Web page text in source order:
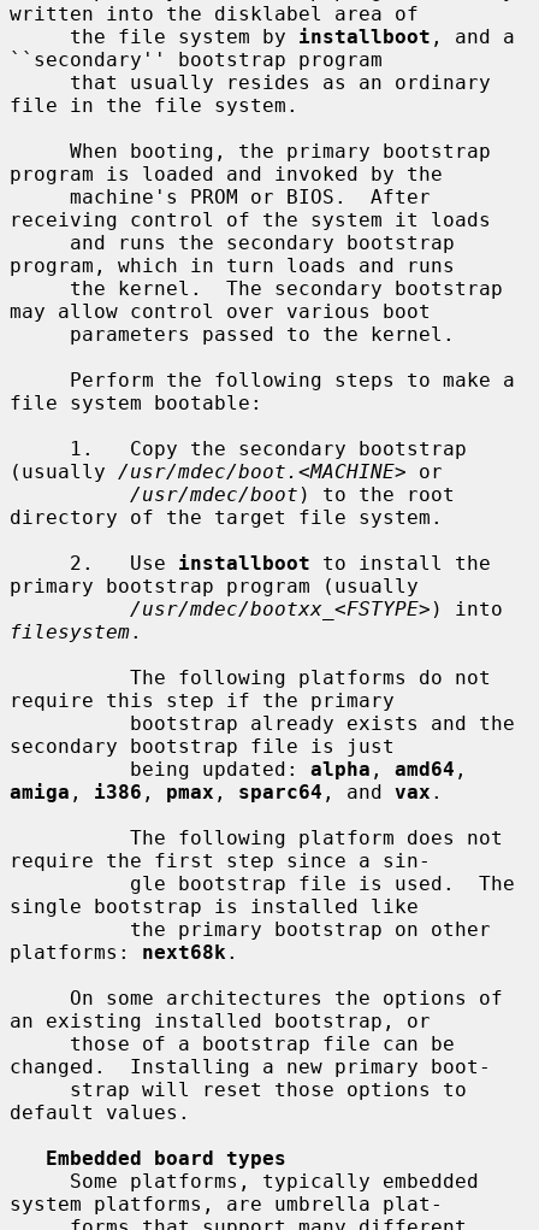
written into the disklabel area of
     the file system by
installboot , and a
``secondary'' bootstrap program
file in the file system.
program is loaded and invoked by the
receiving control of the system it loads
program, which in turn loads and runs
may allow control over various boot
file system bootable:
(usually /usr/mdec/boot. <MACHINE> or
/usr/mdec/boot ) to the root
directory of the target file system.
     2.   Use
installboot to install the
primary bootstrap program (usually
/usr/mdec/bootxx_ <FSTYPE
filesystem.
require this step if the primary
secondary bootstrap file is just
          being updated:
alpha , amd64
amiga , i386 , pmax , sparc64 , and vax .
require the first step since a sin-
single bootstrap is installed like
platforms: next68k .
an existing installed bootstrap, or
changed.  Installing a new primary boot-
default values.
Embedded board types
system platforms, are umbrella plat-